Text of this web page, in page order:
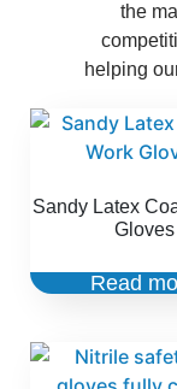
the
helping
Sandy Latex
Gloves
Read